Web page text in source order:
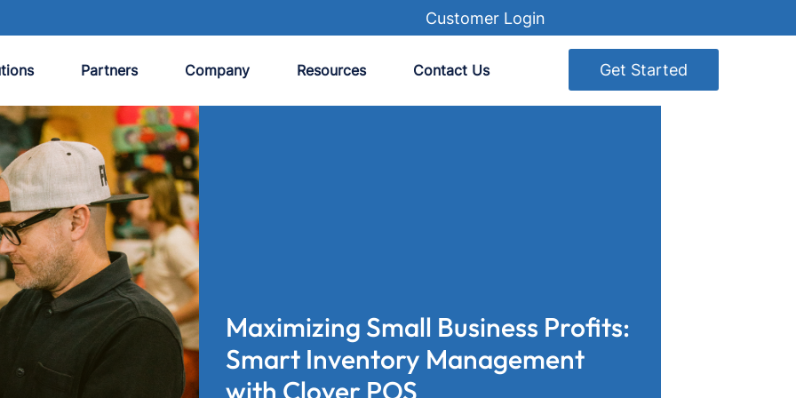
Customer Login
Partners Company Resources Contact Us Get Started
Maximizing Small Business Profits:
Smart Inventory Management
with Clover POS